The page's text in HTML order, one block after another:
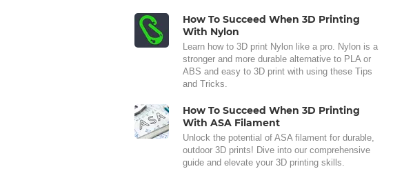
How To Succeed When 3D Printing
With Nylon
Learn how to 3D print Nylon like a pro. Nylon is a
stronger and more durable alternative to PLA or
ABS and easy to 3D print with using these Tips
and Tricks.
How To Succeed When 3D Printing
With ASA Filament
Unlock the potential of ASA filament for durable,
outdoor 3D prints! Dive into our comprehensive
guide and elevate your 3D printing skills.